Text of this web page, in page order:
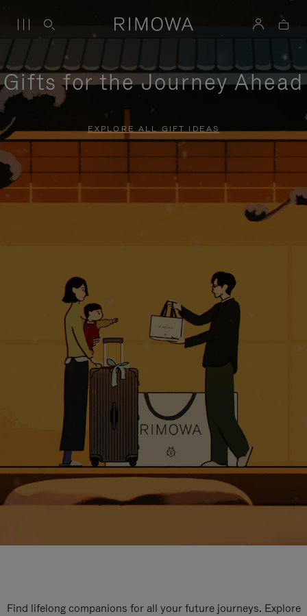
Gifts for the Journey Ahead
EXPLORE ALL GIFT IDEAS
Find lifelong companions for all your future journeys. Explore